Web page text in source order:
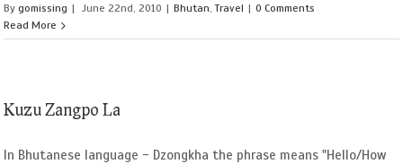
Bygomissing | June 22nd, 2010 | Bhutan,Travel | 0 Comments
Read More
Kuzu Zangpo La
In Bhutanese language - Dzongkha the phrase means "Hello/How